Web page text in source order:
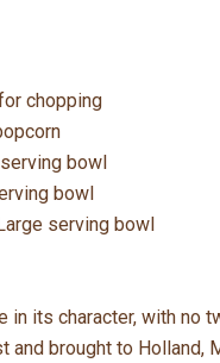
chopping
bowl
bowl
serving bowl
in its character, with
brought to Holland,